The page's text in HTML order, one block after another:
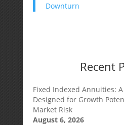
Downturn
Recent
Fixed Indexed Annuities:
Designed for Growth
Market Risk
August 6, 2026